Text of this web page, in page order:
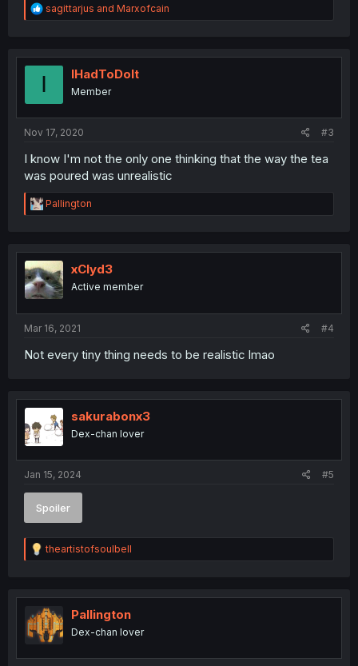
R
e
t
sagittarjus and Marxofcain
I IHadToDoIt
Member
Nov 17, 2020 #3
I know I'm not the only one thinking that the way the tea
was poured was unrealistic
R
e
t
i
o
n
Pallington
xClyd3
Active member
Mar 16, 2021 #4
Not every tiny thing needs to be realistic lmao
sakurabonx3
Dex-chan lover
Jan 15, 2024 #5
Spoiler
R
e
t
i
o
n
theartistofsoulbell
Pallington
Dex-chan lover